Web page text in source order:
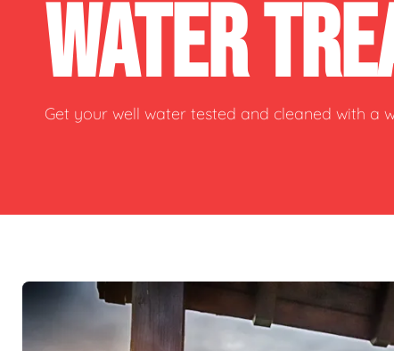
Plumbing Repairs Water
Sewage Pumps & Alarms Well
Septic System Install or Replace
Soil & Perc Testing
FinancingOur Reputation
Video Gallery
WATER
Get your well water tested and cleaned with a